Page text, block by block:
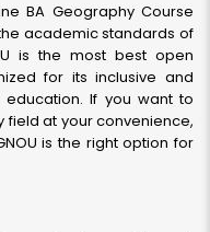
BA Geography Course
academic standards of
is the most best open
for its inclusive and
If you want to
field at your convenience,
is the right option for